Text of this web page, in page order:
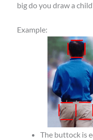
big do you draw a
Example:
The buttock is